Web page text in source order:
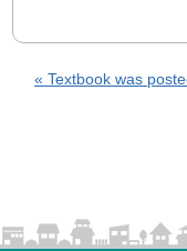
« Textbook was